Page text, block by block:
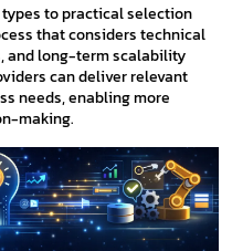
to practical selection
that considers technical
and long-term scalability
can deliver relevant
needs, enabling more
making.